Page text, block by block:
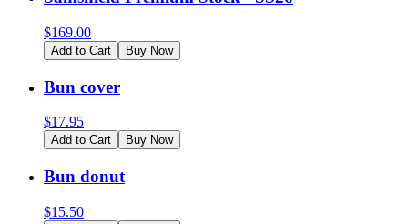
$169.00
Add to Cart Buy Now
Bun cover
$17.95
Add to Cart Buy Now
Bun donut
$15.50